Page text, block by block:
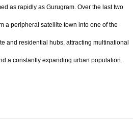
as rapidly as Gurugram. Over the last two
a peripheral satellite town into one of the
and residential hubs, attracting multinational
a constantly expanding urban population.